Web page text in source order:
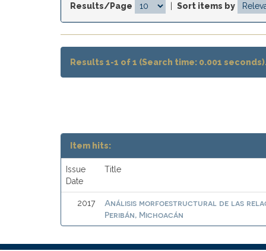
Results/Page Sort items by
Results 1-1 of 1 (Search time: 0.001
Item hits:
Issue
Date
Title
2017
Análisis morfoestructural de las
Peribán, Michoacán